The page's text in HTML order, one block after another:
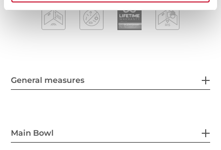
General measures
Main Bowl